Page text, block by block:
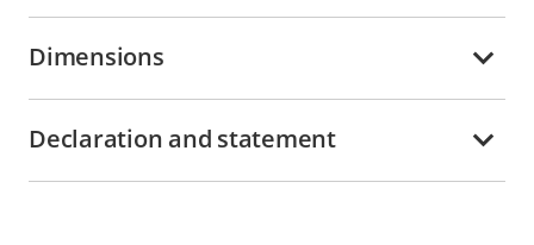
Dimensions
Declaration and statement